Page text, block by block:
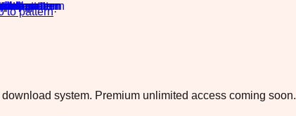
to pattern·
system. Premium unlimited access coming soon.